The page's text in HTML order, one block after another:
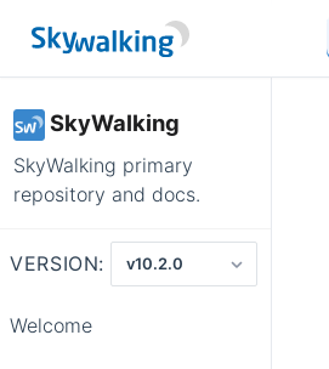
SkyWalking
SkyWalking primary
repository and docs.
VERSION:
Welcome